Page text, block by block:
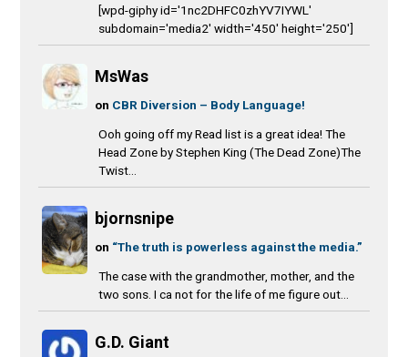
[wpd-giphy id='1nc2DHFC0zhYV7IYWL'
subdomain='media2' width='450' height='250']
MsWas
on CBR Diversion – Body Language!
Ooh going off my Read list is a great idea! The
Head Zone by Stephen King (The Dead Zone)The
Twist...
bjornsnipe
on “The truth is powerless against the media.”
The case with the grandmother, mother, and the
two sons. I ca not for the life of me figure out...
G.D. Giant